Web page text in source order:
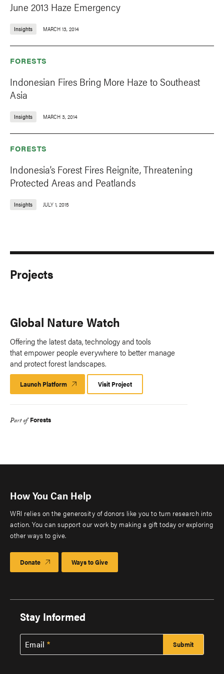
June 2013 Haze Emergency
Insights MARCH 13, 2014
FORESTS
Indonesian Fires Bring More Haze to Southeast
Asia
Insights MARCH 3, 2014
FORESTS
Indonesia’s Forest Fires Reignite, Threatening
Protected Areas and Peatlands
Insights JULY 1, 2015
Projects
Global Nature Watch
Offering the latest data, technology and tools
that empower people everywhere to better manage
and protect forest landscapes.
Launch Platform Launch
Platform
Visit Project
Part of Forests
How You Can Help
WRI relies on the generosity of donors like you to turn research into
action. You can support our work by making a gift today or exploring
other ways to give.
Donate Ways to Give
Stay Informed
Email